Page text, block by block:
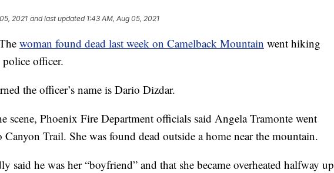
2021 and last updated 1:43 AM, Aug 05, 2021
woman found dead last week on Camelback Mountain went hiking
officer.
the officer’s name is Dario Dizdar.
scene, Phoenix Fire Department officials said Angela Tramonte went
Trail. She was found dead outside a home near the mountain.
said he was her “boyfriend” and that she became overheated halfway up